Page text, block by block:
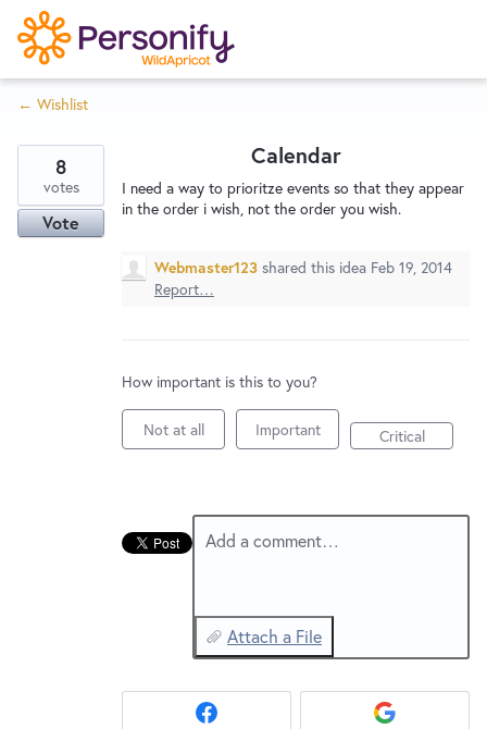
S
k
i
p
o
n
Home
Wishlist
Service Notices
← Wishlist
Calendar
I need a way to prioritze events so that they appear
in the order i wish, not the order you wish.
8
votes
Vote
Webmaster123 shared this idea Feb 19, 2014
Report…
How important is this to you?
Not at all Important Critical
Add a comment…
Attach a File